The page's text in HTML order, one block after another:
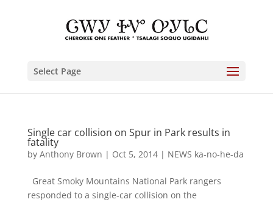
Select Page
Single car collision on Spur in Park results in
fatality
by Anthony Brown | Oct 5, 2014| NEWS ka-no-he-da
Great Smoky Mountains National Park rangers
responded to a single-car collision on the